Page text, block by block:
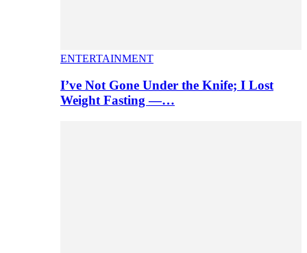
ENTERTAINMENT
I’ve Not Gone Under the Knife; I Lost
Weight Fasting —…